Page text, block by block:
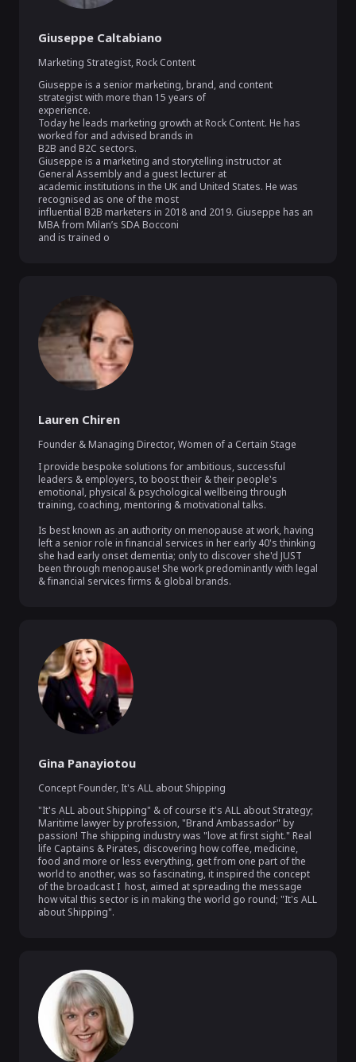
Giuseppe Caltabiano
Marketing Strategist, Rock Content
Giuseppe is a senior marketing, brand, and content
strategist with more than 15 years of
experience.
Today he leads marketing growth at Rock Content. He has
worked for and advised brands in
B2B and B2C sectors.
Giuseppe is a marketing and storytelling instructor at
General Assembly and a guest lecturer at
academic institutions in the UK and United States. He was
recognised as one of the most
influential B2B marketers in 2018 and 2019. Giuseppe has an
MBA from Milan’s SDA Bocconi
and is trained o
Lauren Chiren
Founder & Managing Director,Women of a Certain Stage
I provide bespoke solutions for ambitious, successful
leaders & employers, to boost their & their people's
emotional, physical & psychological wellbeing through
training, coaching, mentoring & motivational talks.
Is best known as an authority on menopause at work, having
left a senior role in financial services in her early 40's thinking
she had early onset dementia; only to discover she'd JUST
been through menopause! She work predominantly with legal
& financial services firms & global brands.
Gina Panayiotou
Concept Founder, It's ALL about Shipping
"It's ALL about Shipping" & of course it's ALL about Strategy;
Maritime lawyer by profession, "Brand Ambassador" by
passion! The shipping industry was "love at first sight." Real
life Captains & Pirates, discovering how coffee, medicine,
food and more or less everything, get from one part of the
world to another, was so fascinating, it inspired the concept
of the broadcast I  host, aimed at spreading the message
how vital this sector is in making the world go round; "It's ALL
about Shipping".